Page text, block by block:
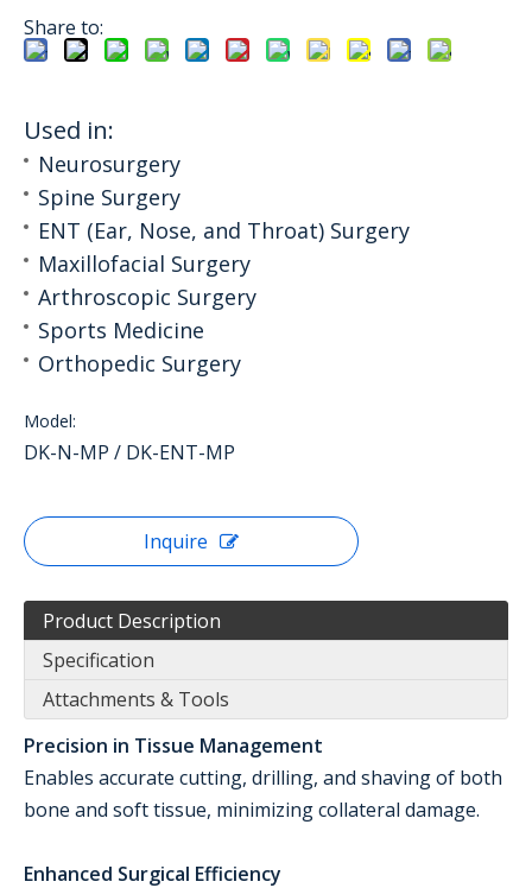
Share to:
Used in:
Neurosurgery
Spine Surgery
ENT (Ear, Nose, and Throat) Surgery
Maxillofacial Surgery
Arthroscopic Surgery
Sports Medicine
Orthopedic Surgery
Model:
DK-N-MP / DK-ENT-MP
Inquire
Product Description
Specification
Attachments & Tools
Precision in Tissue Management
Enables accurate cutting, drilling, and shaving of both
bone and soft tissue, minimizing collateral damage.
Enhanced Surgical Efficiency